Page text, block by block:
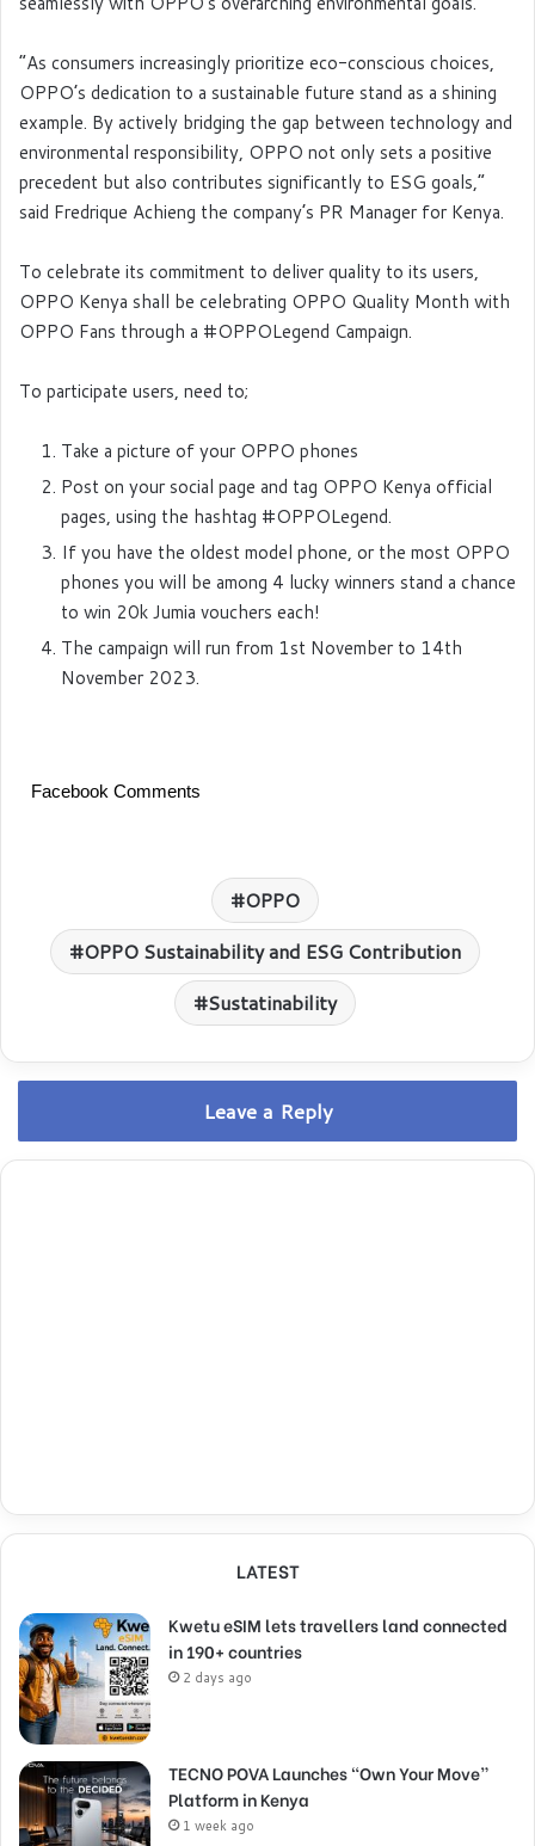
“As consumers increasingly prioritize eco-conscious choices,
OPPO’s dedication to a sustainable future stand as a shining
example. By actively bridging the gap between technology and
environmental responsibility, OPPO not only sets a positive
precedent but also contributes significantly to ESG goals,”
said Fredrique Achieng the company’s PR Manager for Kenya.
To celebrate its commitment to deliver quality to its users,
OPPO Kenya shall be celebrating OPPO Quality Month with
OPPO Fans through a #OPPOLegend Campaign.
To participate users, need to;
Take a picture of your OPPO phones
Post on your social page and tag OPPO Kenya official
pages, using the hashtag #OPPOLegend.
If you have the oldest model phone, or the most OPPO
phones you will be among 4 lucky winners stand a chance
to win 20k Jumia vouchers each!
The campaign will run from 1st November to 14th
November 2023.
Facebook Comments
OPPO
OPPO Sustainability and ESG Contribution
Sustatinability
Leave a Reply
LATEST
Kwetu eSIM lets travellers land connected
in 190+ countries
2 days ago
TECNO POVA Launches “Own Your Move”
Platform in Kenya
1 week ago